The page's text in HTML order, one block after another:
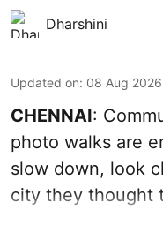
Dharshini
Updated on: 08 Aug
CHENNAI:
photo walks are
slow down, look
city they thought